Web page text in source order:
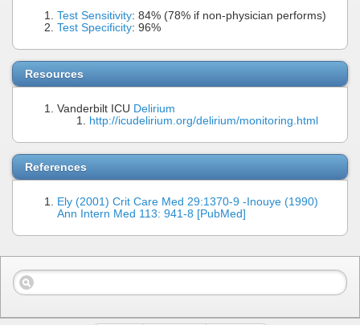
Test Sensitivity: 84% (78% if non-physician performs)
Test Specificity: 96%
Resources
Vanderbilt ICU Delirium
http://icudelirium.org/delirium/monitoring.html
References
Ely (2001) Crit Care Med 29:1370-9 -Inouye (1990)
Ann Intern Med 113: 941-8 [PubMed]